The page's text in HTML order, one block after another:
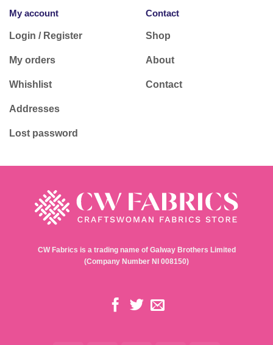
My account
Login / Register
My orders
Whishlist
Addresses
Lost password
Contact
Shop
About
Contact
CW Fabrics is a trading name of Galway Brothers Limited
(Company Number NI 008150)